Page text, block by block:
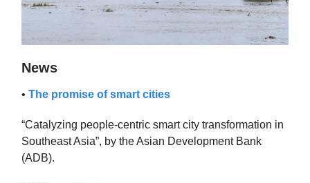
News
• The promise of smart cities
“Catalyzing people-centric smart city transformation in
Southeast Asia”, by the Asian Development Bank
(ADB).